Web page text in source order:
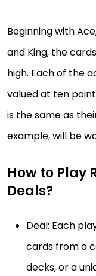
Beginning with
and King, the
high. Each of the
valued at ten
is the same as
example, will be
How to Play
Deals?
Deal: Each
cards from a
decks, or a